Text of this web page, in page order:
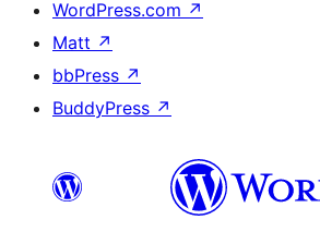
WordPress.com ↗
Matt ↗
bbPress ↗
BuddyPress ↗